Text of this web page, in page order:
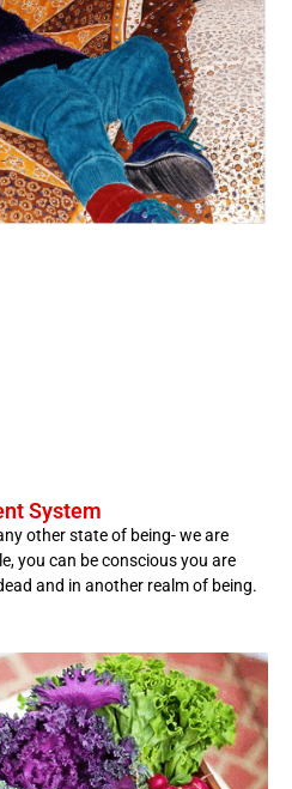
System
other state of being- we are
you can be conscious you are
and in another realm of being.